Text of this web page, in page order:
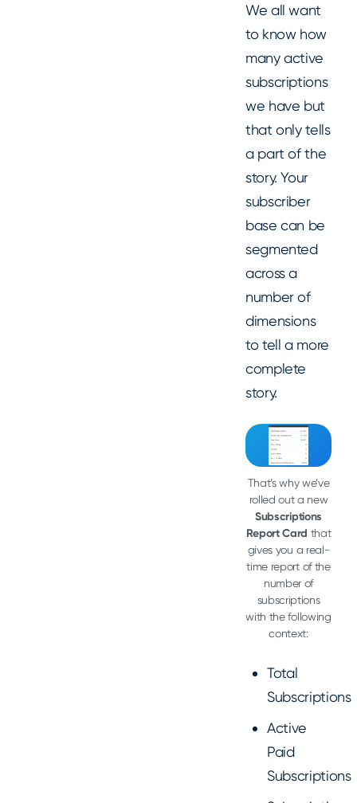
We all want
to know how
many active
subscriptions
we have but
that only tells
a part of the
story. Your
subscriber
base can be
segmented
across a
number of
dimensions
to tell a more
complete
story.
That’s why we’ve
rolled out a new
Subscriptions
Report Card that
gives you a real-
time report of the
number of
subscriptions
with the following
context:
Total
Subscriptions
Active
Paid
Subscriptions